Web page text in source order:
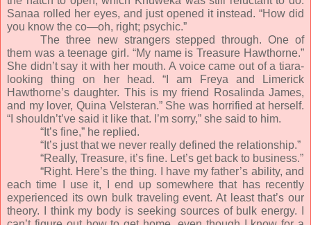
Sanaa rolled her eyes, and just opened it instead. “How did
you know the co—oh, right; psychic.”
The three new strangers stepped through. One of
them was a teenage girl. “My name is Treasure Hawthorne.”
She didn’t say it with her mouth. A voice came out of a tiara-
looking thing on her head. “I am Freya and Limerick
Hawthorne’s daughter. This is my friend Rosalinda James,
and my lover, Quina Velsteran.” She was horrified at herself.
“I shouldn’t’ve said it like that. I’m sorry,” she said to him.
“It’s fine,” he replied.
“It’s just that we never really defined the relationship.”
“Really, Treasure, it’s fine. Let’s get back to business.”
“Right. Here’s the thing. I have my father’s ability, and
each time I use it, I end up somewhere that has recently
experienced its own bulk traveling event. At least that’s our
theory. I think my body is seeking sources of bulk energy. I